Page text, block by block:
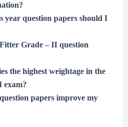
year question papers should I
Grade – II question
the highest weightage in the
exam?
papers improve my